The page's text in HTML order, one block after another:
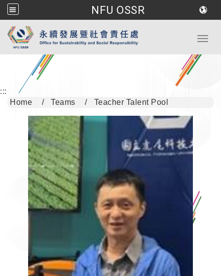
NFU OSSR
Go to main content
:::
Home
Teams Teacher Talent Pool